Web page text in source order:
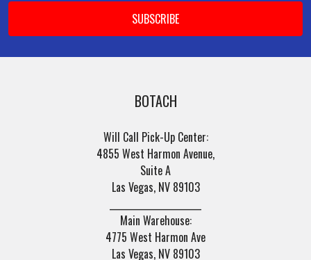
BOTACH
Will Call Pick-Up Center:
4855 West Harmon Avenue,
Suite A
Las Vegas, NV 89103
Main Warehouse:
4775 West Harmon Ave
Las Vegas, NV 89103